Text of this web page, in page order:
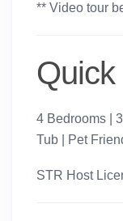
** Video tour
4 Bedrooms |
Tub | Pet
STR Host